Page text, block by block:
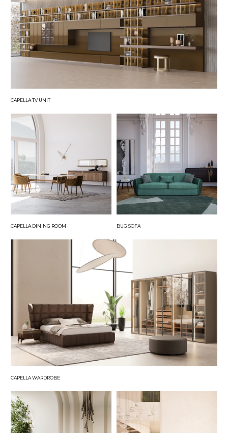
CAPELLA TV UNIT
CAPELLA DINING ROOM BUG SOFA
CAPELLA WARDROBE